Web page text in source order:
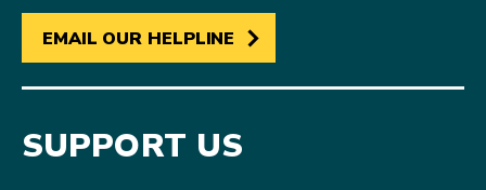
EMAIL OUR HELPLINE
SUPPORT US